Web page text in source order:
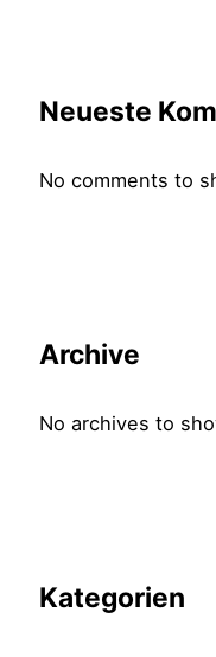
Neueste
No comments to
Archive
No archives to
Kategorien